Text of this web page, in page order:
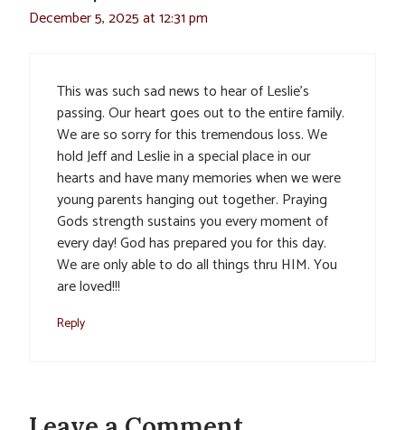
December 5, 2025 at 12:31 pm
This was such sad news to hear of Leslie’s
passing. Our heart goes out to the entire family.
We are so sorry for this tremendous loss. We
hold Jeff and Leslie in a special place in our
hearts and have many memories when we were
young parents hanging out together. Praying
Gods strength sustains you every moment of
every day! God has prepared you for this day.
We are only able to do all things thru HIM. You
are loved!!!
Reply